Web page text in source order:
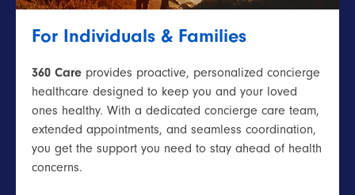
For Individuals & Families
360 Care provides proactive, personalized concierge
healthcare designed to keep you and your loved
ones healthy. With a dedicated concierge care team,
extended appointments, and seamless coordination,
you get the support you need to stay ahead of health
concerns.